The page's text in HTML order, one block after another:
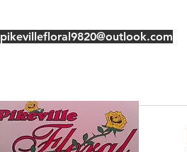
pikevillefloral9820@outlook.com